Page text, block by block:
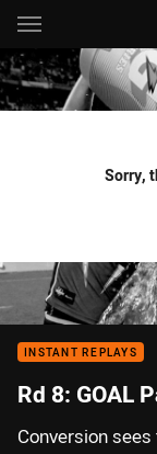
Main
You have skipped
Sorry,
INSTANT REPLAYS
Rd 8: GOAL
Conversion